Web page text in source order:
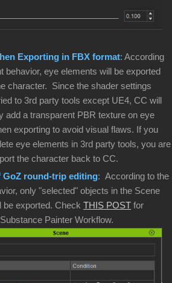
Exporting in FBX format: According
behavior, eye elements will be exported
character. Since the shader settings
to 3rd party tools except UE4, CC will
add a transparent PBR texture on eye
exporting to avoid visual flaws. If you
eye elements in 3rd party tools, you are
the character back to CC.
GoZ round-trip editing: According to the
only "selected" objects in the Scene
be exported. Check THIS POST for
Painter Workflow.